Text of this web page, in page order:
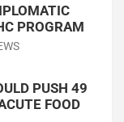
PROGRAM
PUSH 49
FOOD